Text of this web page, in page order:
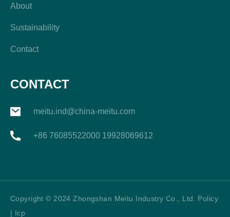
About
Sustainability
Contact
CONTACT
meitu.ind@china-meitu.com
+86 76085522000 19928069612
Copyright © 2024 Zhongshan Meitu Industry Co., Ltd. Policy
| Icp